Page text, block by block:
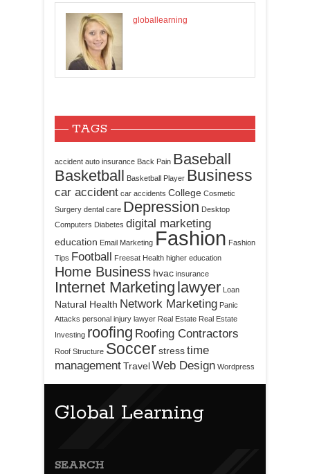
globallearning
TAGS
accident auto insurance Back Pain Baseball
Basketball Basketball Player Business
car accident car accidents College Cosmetic
Surgery dental care Depression Desktop
Computers Diabetes digital marketing
education Email Marketing Fashion Fashion
Tips Football Freesat Health higher education
Home Business hvac insurance
Internet Marketing lawyer Loan
Natural Health Network Marketing Panic
Attacks personal injury lawyer Real Estate Real Estate
Investing roofing Roofing Contractors
Roof Structure Soccerstresstime
managementTravelWeb Design Wordpress
Global Learning
SEARCH